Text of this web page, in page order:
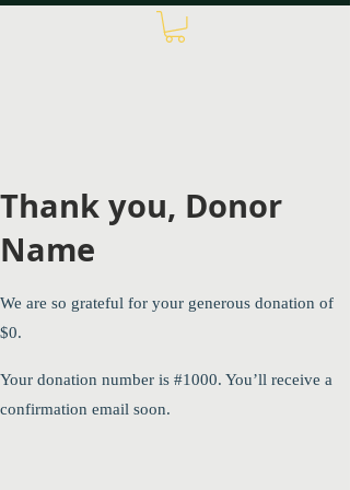
Thank you, Donor
Name
We are so grateful for your generous donation of
$0.
Your donation number is #1000. You’ll receive a
confirmation email soon.